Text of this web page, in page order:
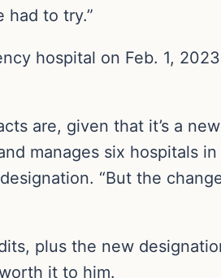
had to try.”
hospital on Feb. 1,
are, given that it’s a
manages six hospitals
“But the
plus the new
it to him.